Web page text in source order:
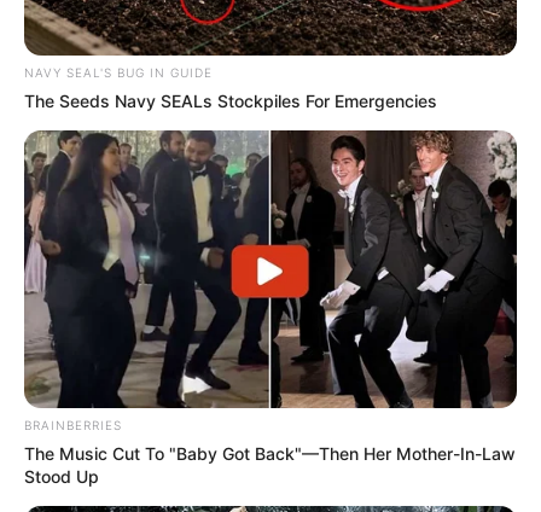
NAVY SEAL'S BUG IN GUIDE
The Seeds Navy SEALs Stockpiles For Emergencies
BRAINBERRIES
The Music Cut To "Baby Got Back"—Then Her Mother-In-Law
Stood Up